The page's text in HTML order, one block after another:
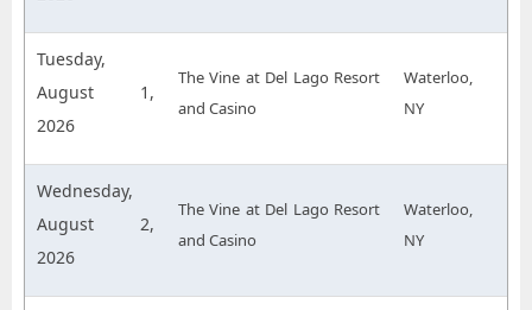
Tuesday,
August 1,
2026
The Vine at Del Lago Resort
and Casino
Waterloo,
NY
Wednesday,
August 2,
2026
The Vine at Del Lago Resort
and Casino
Waterloo,
NY